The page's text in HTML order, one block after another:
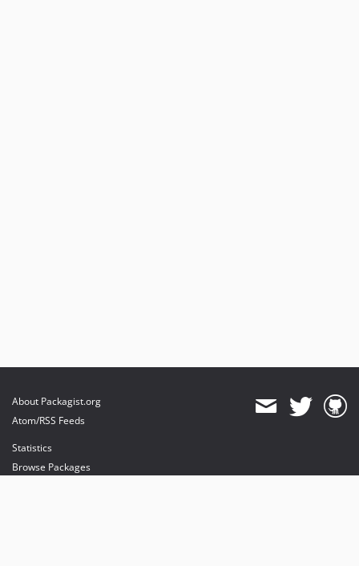
About Packagist.org
Atom/RSS Feeds
Statistics
Browse Packages